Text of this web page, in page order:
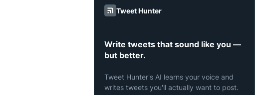
Tweet Hunter
Write tweets that sound like you —
but better.
Tweet Hunter's AI learns your voice and
writes tweets you'll actually want to post.